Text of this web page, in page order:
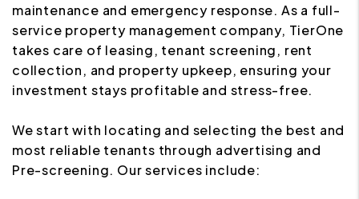
maintenance and emergency response. As a full-
service property management company, TierOne
takes care of leasing, tenant screening, rent
collection, and property upkeep, ensuring your
investment stays profitable and stress-free.
We start with locating and selecting the best and
most reliable tenants through advertising and
Pre-screening. Our services include: